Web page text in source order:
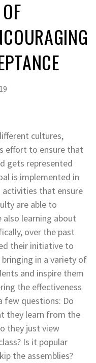
cultures,
effort to ensure that
gets represented
is implemented in
activities that ensure
are able to
learning about
over the past
their initiative to
in a variety of
and inspire them
the effectiveness
few questions: Do
they learn from the
they just view
Is it popular
the assemblies?